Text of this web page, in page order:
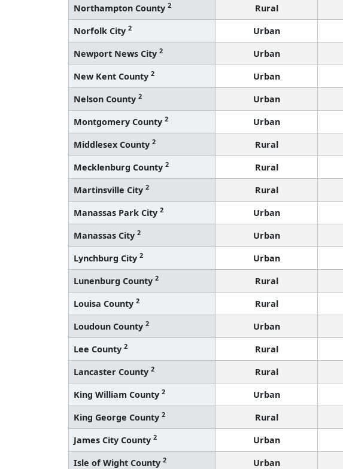
Northampton County 2 Rural
Norfolk City 2 Urban
Newport News City 2 Urban
New Kent County 2 Urban
Nelson County 2 Urban
Montgomery County 2 Urban
Middlesex County 2 Rural
Mecklenburg County 2 Rural
Martinsville City 2 Rural
Manassas Park City 2 Urban
Manassas City 2 Urban
Lynchburg City 2 Urban
Lunenburg County 2 Rural
Louisa County 2 Rural
Loudoun County 2 Urban
Lee County 2 Rural
Lancaster County 2 Rural
King William County 2 Urban
King George County 2 Rural
James City County 2 Urban
Isle of Wight County 2 Urban